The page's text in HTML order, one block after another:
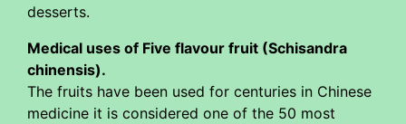
desserts.
Medical uses of Five flavour fruit (Schisandra
chinensis).
The fruits have been used for centuries in Chinese
medicine it is considered one of the 50 most